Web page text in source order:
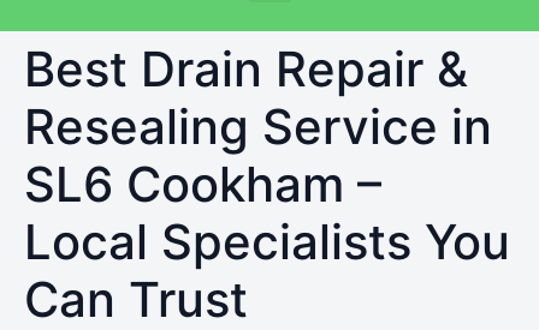
Best Drain Repair &
Resealing Service in
SL6 Cookham –
Local Specialists You
Can Trust